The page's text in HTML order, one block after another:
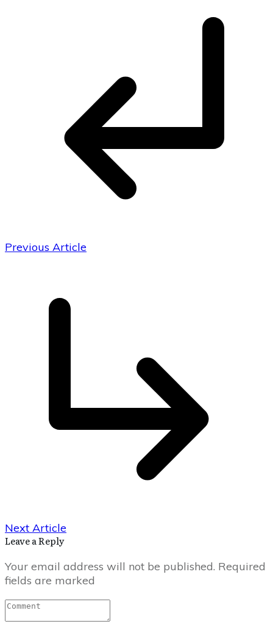
Previous Article
Next Article
Leave a Reply
Your email address will not be published. Required
fields are marked